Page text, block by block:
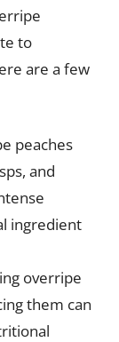
to
are a few
peaches
and
ingredient
overripe
them can